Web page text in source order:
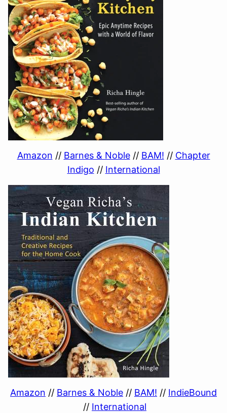
Amazon // Barnes & Noble// BAM! // Chapter
Indigo // International
Amazon // Barnes & Noble // BAM! // IndieBound
// International